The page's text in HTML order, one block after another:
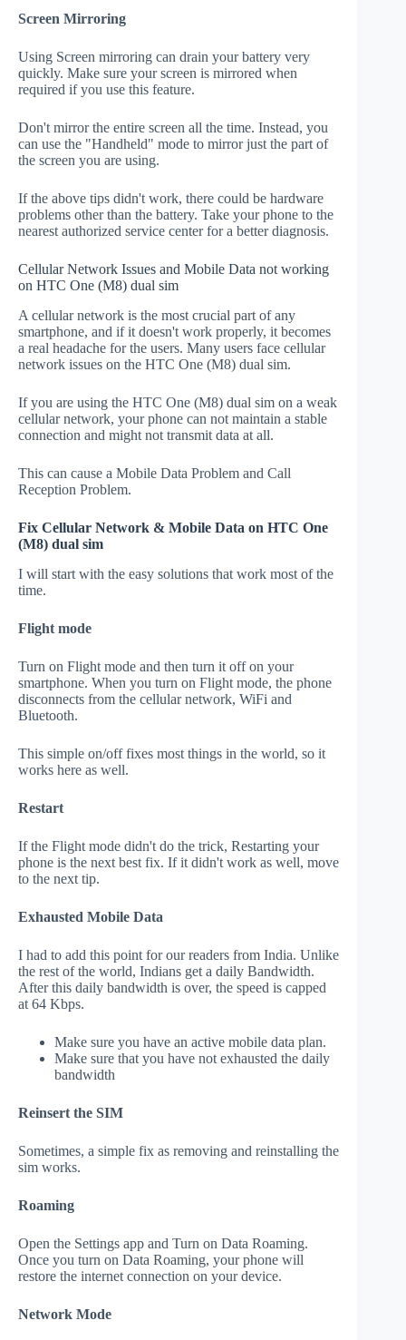
Screen Mirroring
Using Screen mirroring can drain your battery very
quickly. Make sure your screen is mirrored when
required if you use this feature.
Don't mirror the entire screen all the time. Instead, you
can use the "Handheld" mode to mirror just the part of
the screen you are using.
If the above tips didn't work, there could be hardware
problems other than the battery. Take your phone to the
nearest authorized service center for a better diagnosis.
Cellular Network Issues and Mobile Data not working
on HTC One (M8) dual sim
A cellular network is the most crucial part of any
smartphone, and if it doesn't work properly, it becomes
a real headache for the users. Many users face cellular
network issues on the HTC One (M8) dual sim.
If you are using the HTC One (M8) dual sim on a weak
cellular network, your phone can not maintain a stable
connection and might not transmit data at all.
This can cause a Mobile Data Problem and Call
Reception Problem.
Fix Cellular Network & Mobile Data on HTC One
(M8) dual sim
I will start with the easy solutions that work most of the
time.
Flight mode
Turn on Flight mode and then turn it off on your
smartphone. When you turn on Flight mode, the phone
disconnects from the cellular network, WiFi and
Bluetooth.
This simple on/off fixes most things in the world, so it
works here as well.
Restart
If the Flight mode didn't do the trick, Restarting your
phone is the next best fix. If it didn't work as well, move
to the next tip.
Exhausted Mobile Data
I had to add this point for our readers from India. Unlike
the rest of the world, Indians get a daily Bandwidth.
After this daily bandwidth is over, the speed is capped
at 64 Kbps.
Make sure you have an active mobile data plan.
Make sure that you have not exhausted the daily
bandwidth
Reinsert the SIM
Sometimes, a simple fix as removing and reinstalling the
sim works.
Roaming
Open the Settings app and Turn on Data Roaming.
Once you turn on Data Roaming, your phone will
restore the internet connection on your device.
Network Mode